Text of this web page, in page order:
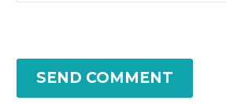
SEND COMMENT